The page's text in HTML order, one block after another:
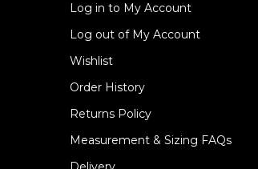
Log in to My Account
Log out of My Account
Wishlist
Order History
Returns Policy
Measurement & Sizing FAQs